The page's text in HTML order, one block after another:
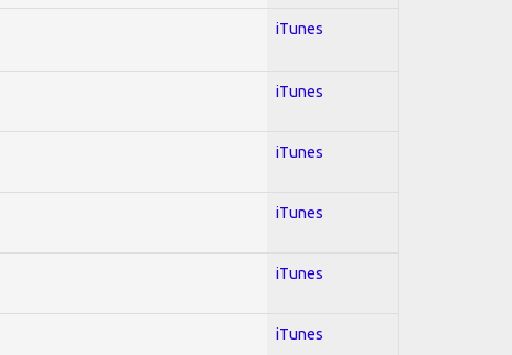
iTunes
iTunes
iTunes
iTunes
iTunes
iTunes